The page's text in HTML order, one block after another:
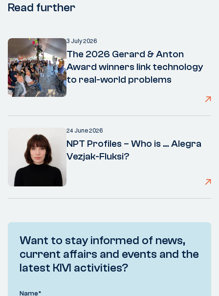
Read further
3 July 2026
The 2026 Gerard & Anton
Award winners link technology
to real-world problems
24 June 2026
NPT Profiles – Who is … Alegra
Vezjak-Fluksi?
Want to stay informed of news,
current affairs and events and the
latest KIVI activities?
Name*